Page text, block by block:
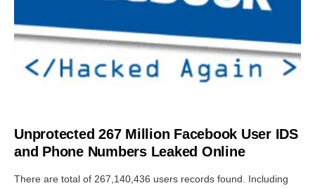
Unprotected 267 Million Facebook User IDS
and Phone Numbers Leaked Online
There are total of 267,140,436 users records found. Including